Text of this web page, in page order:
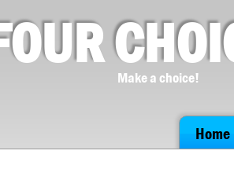
Make a choice!
Home